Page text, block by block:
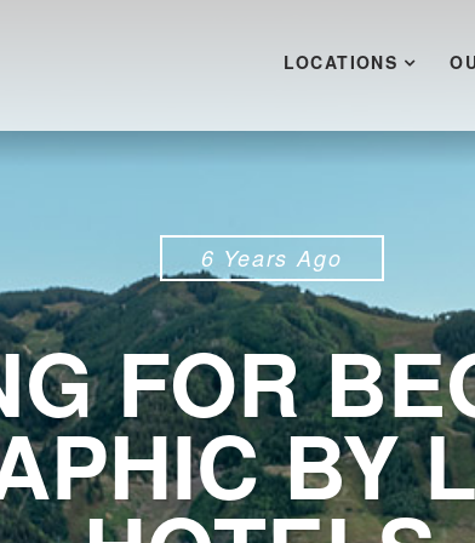
LOCATIONS
6 Years Ago
FOR
BY